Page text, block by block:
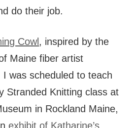
do their job.
Cowl, inspired by the
Maine fiber artist
I was scheduled to teach
Stranded Knitting class at
in Rockland Maine,
exhibit of Katharine’s